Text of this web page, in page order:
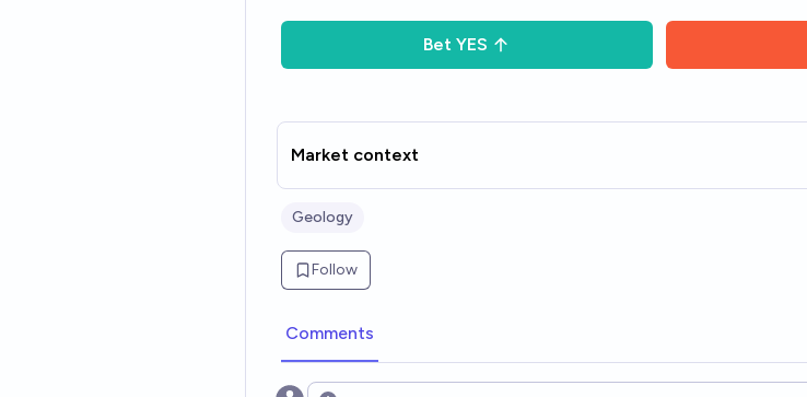
Bet YES
Market context
Geology
Follow
Comments